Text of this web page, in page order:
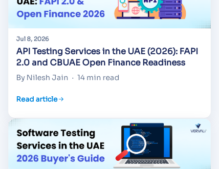
Jul 8, 2026
API Testing Services in the UAE (2026): FAPI
2.0 and CBUAE Open Finance Readiness
By Nilesh Jain · 14 min read
Read article